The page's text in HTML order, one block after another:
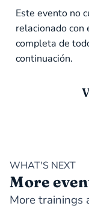
Este evento no
relacionado con
completa de
continuación.
WHAT'S NEXT
More
More